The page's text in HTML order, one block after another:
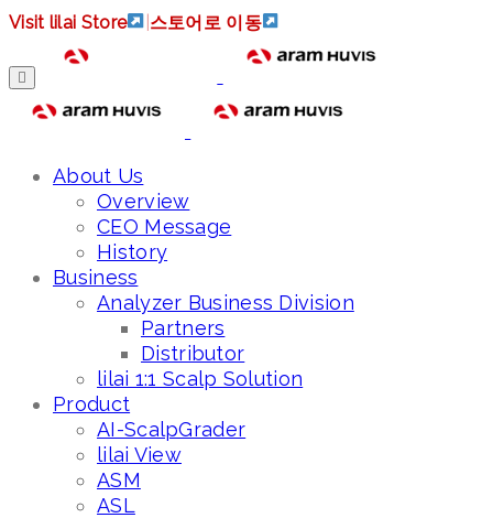
Visit lilai Store 스토어로 이동
About Us
Overview
CEO Message
History
Business
Analyzer Business Division
Partners
Distributor
lilai 1:1 Scalp Solution
Product
AI-ScalpGrader
lilai View
ASM
ASL